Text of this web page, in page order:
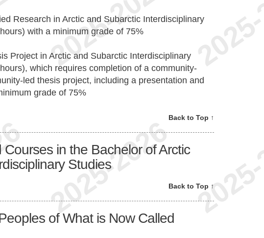
Research in Arctic and Subarctic Interdisciplinary
with a minimum grade of 75%
Project in Arctic and Subarctic Interdisciplinary
which requires completion of a community-
led thesis project, including a presentation and
grade of 75%
Back to Top ↑
in the Bachelor of Arctic
Studies
Back to Top ↑
of What is Now Called